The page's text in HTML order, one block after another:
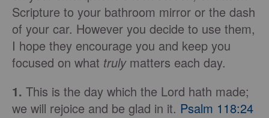
Scripture to your bathroom mirror or the dash
of your car. However you decide to use them,
I hope they encourage you and keep you
focused on what trulymatters each day.
1. This is the day which the Lord hath made;
we will rejoice and be glad in it. Psalm 118:24